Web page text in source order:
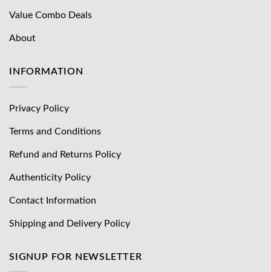
Value Combo Deals
About
INFORMATION
Privacy Policy
Terms and Conditions
Refund and Returns Policy
Authenticity Policy
Contact Information
Shipping and Delivery Policy
SIGNUP FOR NEWSLETTER